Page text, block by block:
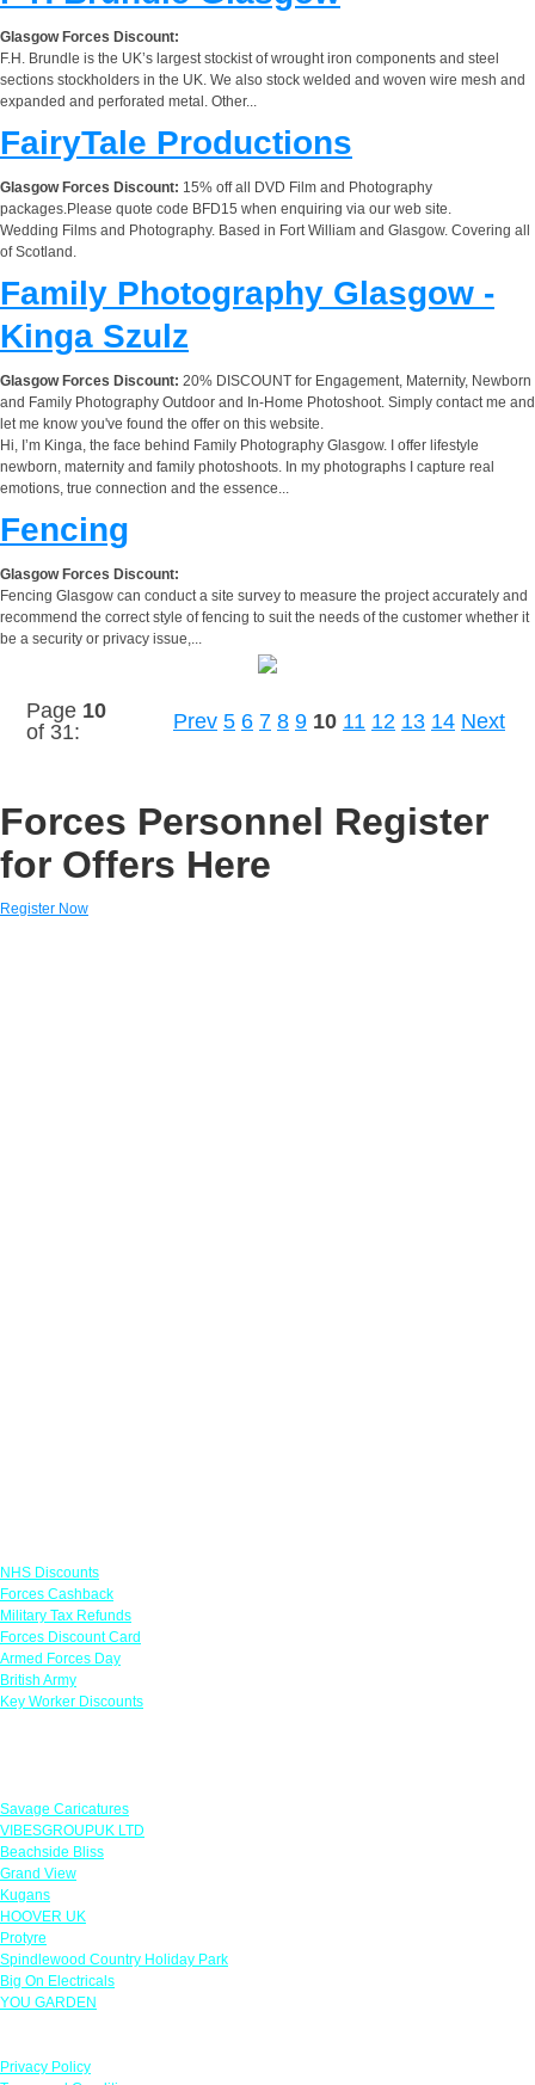
Glasgow Forces Discount:
F.H. Brundle is the UK’s largest stockist of wrought iron components and steel
sections stockholders in the UK. We also stock welded and woven wire mesh and
expanded and perforated metal. Other...
FairyTale Productions
Glasgow Forces Discount: 15% off all DVD Film and Photography
packages.Please quote code BFD15 when enquiring via our web site.
Wedding Films and Photography. Based in Fort William and Glasgow. Covering all
of Scotland.
Family Photography Glasgow -
Kinga Szulz
Glasgow Forces Discount: 20% DISCOUNT for Engagement, Maternity, Newborn
and Family Photography Outdoor and In-Home Photoshoot. Simply contact me and
let me know you've found the offer on this website.
Hi, I’m Kinga, the face behind Family Photography Glasgow. I offer lifestyle
newborn, maternity and family photoshoots. In my photographs I capture real
emotions, true connection and the essence...
Fencing
Glasgow Forces Discount:
Fencing Glasgow can conduct a site survey to measure the project accurately and
recommend the correct style of fencing to suit the needs of the customer whether it
be a security or privacy issue,...
Page 10
of 31:
Prev 5 6 7 8 9 10 11 12 13 14 Next
Forces Personnel Register
for Offers Here
Register Now
NHS Discounts
Forces Cashback
Military Tax Refunds
Forces Discount Card
Armed Forces Day
British Army
Key Worker Discounts
Savage Caricatures
VIBESGROUPUK LTD
Beachside Bliss
Grand View
Kugans
HOOVER UK
Protyre
Spindlewood Country Holiday Park
Big On Electricals
YOU GARDEN
Privacy Policy